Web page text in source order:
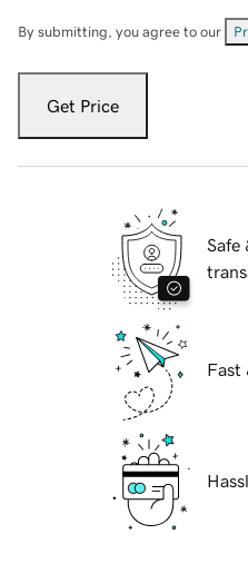
By submitting, you agree to our
Get Price
Safe
Fast